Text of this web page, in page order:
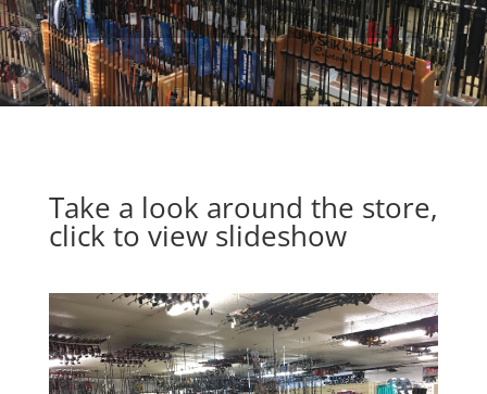
Take a look around the store,
click to view slideshow